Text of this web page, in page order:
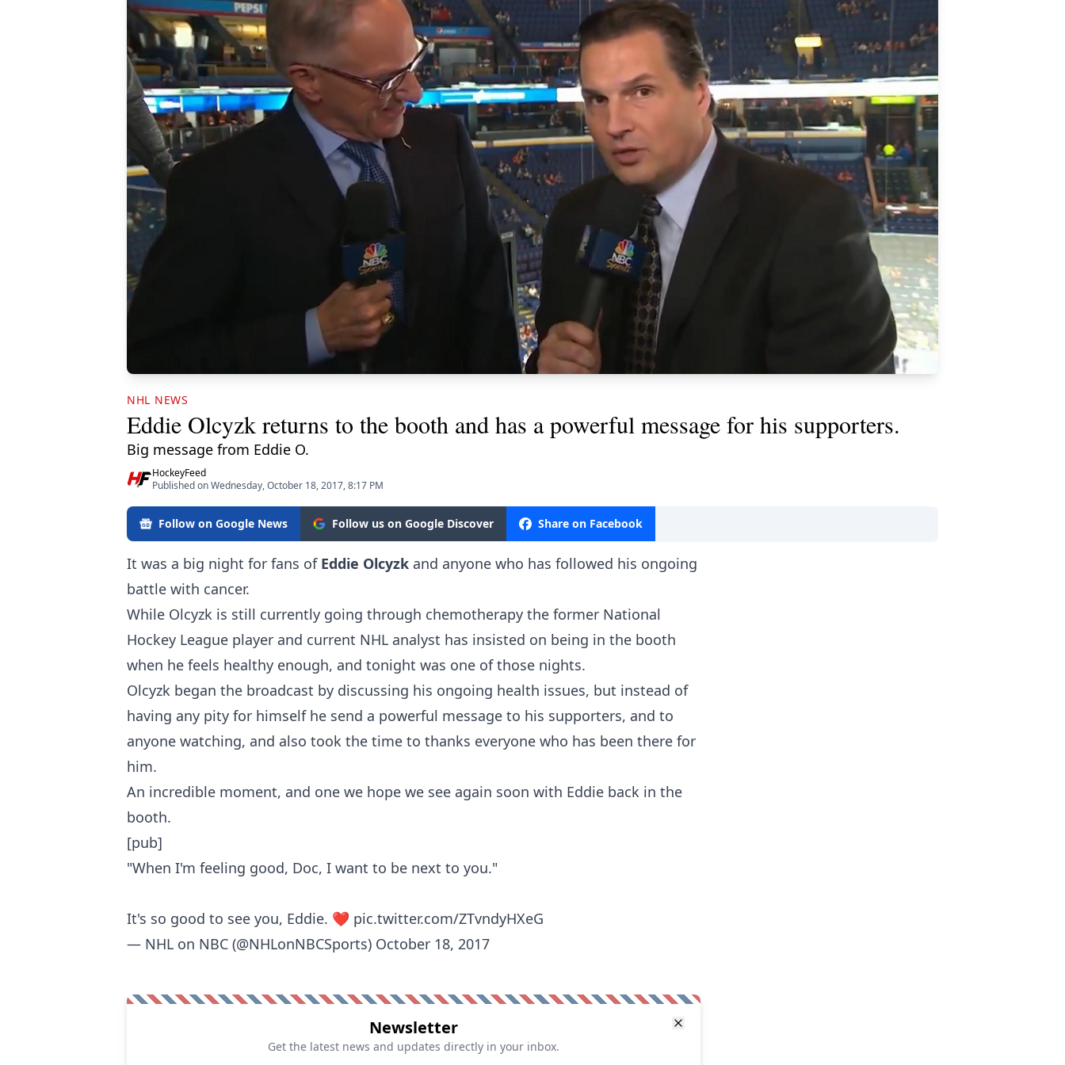
NHL NEWS
Eddie Olcyzk returns to the booth and has a powerful message for his supporters.
Big message from Eddie O.
HockeyFeed
Published on Wednesday, October 18, 2017, 8:17 PM
Follow on Google News Follow us on Google Discover Share on Facebook
It was a big night for fans of Eddie Olcyzk and anyone who has followed his ongoing
battle with cancer.
While Olcyzk is still currently going through chemotherapy the former National
Hockey League player and current NHL analyst has insisted on being in the booth
when he feels healthy enough, and tonight was one of those nights.
Olcyzk began the broadcast by discussing his ongoing health issues, but instead of
having any pity for himself he send a powerful message to his supporters, and to
anyone watching, and also took the time to thanks everyone who has been there for
him.
An incredible moment, and one we hope we see again soon with Eddie back in the
booth.
[pub]
"When I'm feeling good, Doc, I want to be next to you."
It's so good to see you, Eddie. ❤️ pic.twitter.com/ZTvndyHXeG
— NHL on NBC (@NHLonNBCSports) October 18, 2017
Newsletter
Get the latest news and updates directly in your inbox.